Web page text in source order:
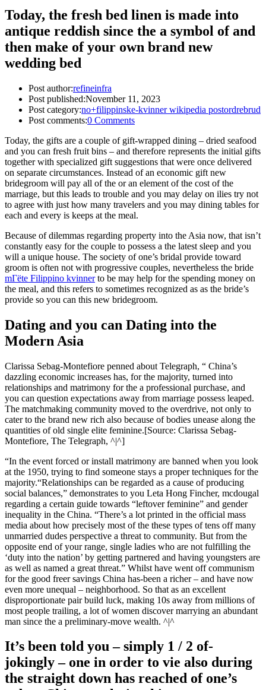
Today, the fresh bed linen is made into
antique reddish since the a symbol of and
then make of your own brand new
wedding bed
Post author:refineinfra
Post published:November 11, 2023
Post category:no+filippinske-kvinner wikipedia postordrebrud
Post comments:0 Comments
Today, the gifts are a couple of gift-wrapped dining – dried seafood
and you can fresh fruit bins – and therefore represents the initial gifts
together with specialized gift suggestions that were once delivered
on separate circumstances. Instead of an economic gift new
bridegroom will pay all of the or an element of the cost of the
marriage, but this leads to trouble and you may delay on ilies try not
to agree with just how many travelers and you may dining tables for
each and every is keeps at the meal.
Because of dilemmas regarding property into the Asia now, that isn’t
constantly easy for the couple to possess a the latest sleep and you
will a unique house. The society of one’s bridal provide toward
groom is often not with progressive couples, nevertheless the bride
mГёte Filippino kvinnerto be may help for the spending money on
the meal, and this refers to sometimes recognized as as the bride’s
provide so you can this new bridegroom.
Dating and you can Dating into the
Modern Asia
Clarissa Sebag-Montefiore penned about Telegraph, “ China’s
dazzling economic increases has, for the majority, turned into
relationships and matrimony for the a professional purchase, and
you can question expectations away from marriage possess leaped.
The matchmaking community moved to the overdrive, not only to
cater to the brand new rich also because of bodies unease along the
quantities of old single elite feminine.[Source: Clarissa Sebag-
Montefiore, The Telegraph, ^|^]
“In the event forced or install matrimony are banned when you look
at the 1950, trying to find someone stays a proper techniques for the
majority.“Relationships can be regarded as a cause of producing
social balances,” demonstrates to you Leta Hong Fincher, mcdougal
regarding a certain guide towards “leftover feminine” and gender
inequality in the China. “There’s a lot printed in the official mass
media about how precisely most of the these types of tens off many
unmarried dudes perspective a threat to community. But from the
opposite end of your range, single ladies who are not fulfilling the
‘duty into the nation’ by getting partnered and having youngsters are
as well as named a great threat.” Whilst have went off communism
for the good freer savings China has-been a richer – and have now
even more unequal – neighborhood. So that as an excellent
disproportionate pair build luck, making 10s away from millions of
most people trailing, a lot of women discover marrying an abundant
man since the a preliminary-move wealth. ^|^
It’s been told you – simply 1 / 2 of-
jokingly – one in order to vie also during
the straight down has reached of one’s